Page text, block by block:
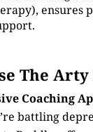
ensures
The Arty
Coaching
battling